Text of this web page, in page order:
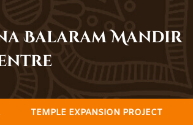
Balaram Mandir
TEMPLE EXPANSION PROJECT